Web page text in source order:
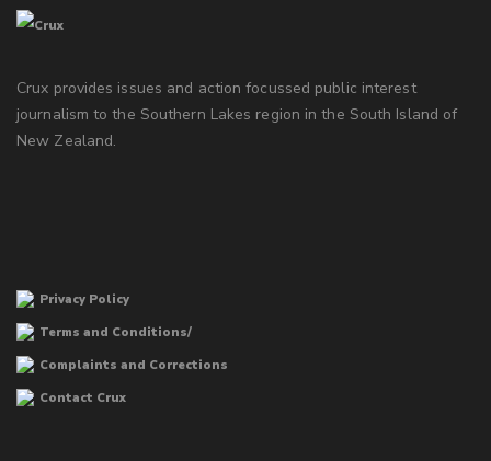
Crux provides issues and action focussed public interest
journalism to the Southern Lakes region in the South Island of
New Zealand.
Privacy Policy
Terms and Conditions/
Complaints and Corrections
Contact Crux